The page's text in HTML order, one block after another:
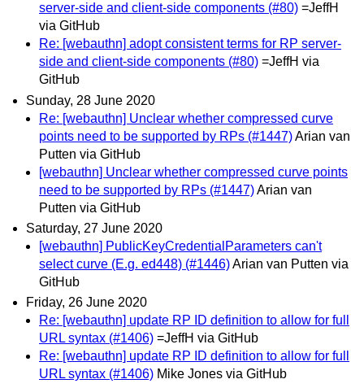
server-side and client-side components (#80) =JeffH
via GitHub
Re: [webauthn] adopt consistent terms for RP server-
side and client-side components (#80) =JeffH via
GitHub
Sunday, 28 June 2020
Re: [webauthn] Unclear whether compressed curve
points need to be supported by RPs (#1447)Arian van
Putten via GitHub
[webauthn] Unclear whether compressed curve points
need to be supported by RPs (#1447)Arian van
Putten via GitHub
Saturday, 27 June 2020
[webauthn] PublicKeyCredentialParameters can't
select curve (E.g. ed448) (#1446)Arian van Putten via
GitHub
Friday, 26 June 2020
Re: [webauthn] update RP ID definition to allow for full
URL syntax (#1406) =JeffH via GitHub
Re: [webauthn] update RP ID definition to allow for full
URL syntax (#1406) Mike Jones via GitHub